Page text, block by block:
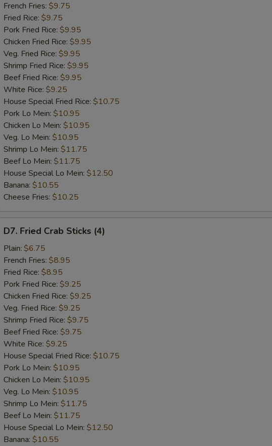
Shrimp
(5)
French Fries: $9.75
Fried Rice: $9.75
Pork Fried Rice: $9.95
Chicken Fried Rice: $9.95
Veg. Fried Rice: $9.95
Shrimp Fried Rice: $9.95
Beef Fried Rice: $9.95
White Rice: $9.25
House Special Fried Rice: $10.75
Pork Lo Mein: $10.95
Chicken Lo Mein: $10.95
Veg. Lo Mein: $10.95
Shrimp Lo Mein: $11.75
Beef Lo Mein: $11.75
House Special Lo Mein: $12.50
Banana: $10.55
Cheese Fries: $10.25
Fried
Crab
Sticks
(4)
D7. Fried Crab Sticks (4)
Plain: $6.75
French Fries: $8.95
Fried Rice: $8.95
Pork Fried Rice: $9.25
Chicken Fried Rice: $9.25
Veg. Fried Rice: $9.25
Shrimp Fried Rice: $9.75
Beef Fried Rice: $9.75
White Rice: $9.25
House Special Fried Rice: $10.75
Pork Lo Mein: $10.95
Chicken Lo Mein: $10.95
Veg. Lo Mein: $10.95
Shrimp Lo Mein: $11.75
Beef Lo Mein: $11.75
House Special Lo Mein: $12.50
Banana: $10.55
Veg. Lo Mein
Shrimp Lo Mein
Beef Lo Mein
House Special Lo Mein
Banana
Cheese Fries
Special instructions
NOTE EXTRA CHARGES MAY BE INCURRED FOR ADDITIONS IN THIS